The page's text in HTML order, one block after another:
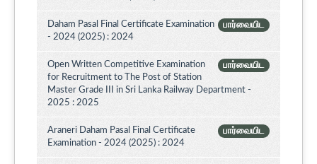
பார்வையிட
Daham Pasal Final Certificate Examination
- 2024 (2025) : 2024
பார்வையிட
Open Written Competitive Examination
for Recruitment to The Post of Station
Master Grade III in Sri Lanka Railway Department -
2025 : 2025
பார்வையிட
Araneri Daham Pasal Final Certificate
Examination - 2024 (2025) : 2024